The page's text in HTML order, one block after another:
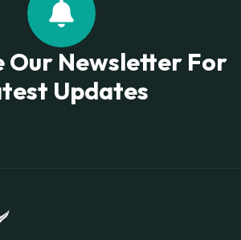
Our Newsletter For
Updates